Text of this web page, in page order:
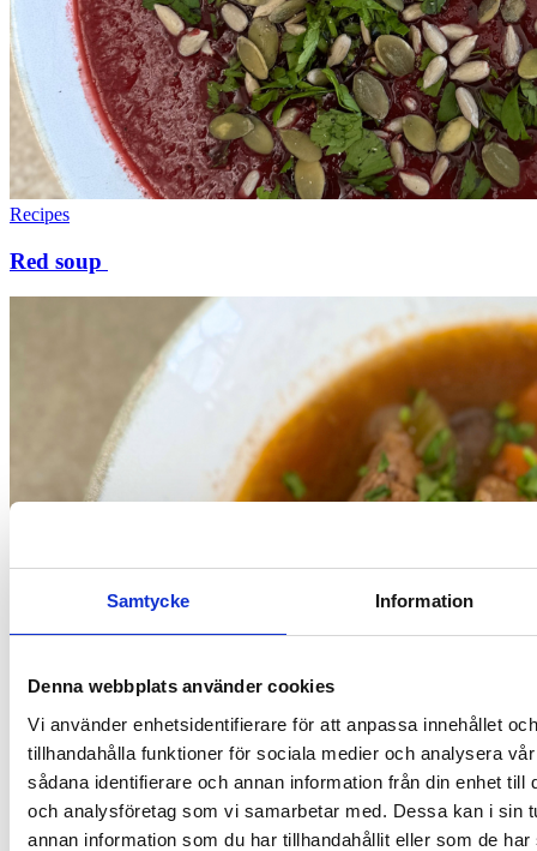
Samtycke Information
Denna webbplats använder cookies
Vi använder enhetsidentifierare för att anpassa innehållet
tillhandahålla funktioner för sociala medier och analysera
sådana identifierare och annan information från din enhet till
och analysföretag som vi samarbetar med. Dessa kan i sin
annan information som du har tillhandahållit eller som de
Recipes
Red soup